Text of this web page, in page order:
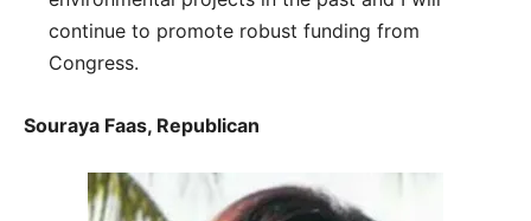
continue to promote robust funding from
Congress.
Souraya Faas, Republican